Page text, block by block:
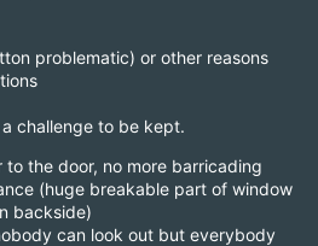
problematic) or other reasons
challenge to be kept.
the door, no more barricading
(huge breakable part of window
backside)
can look out but everybody